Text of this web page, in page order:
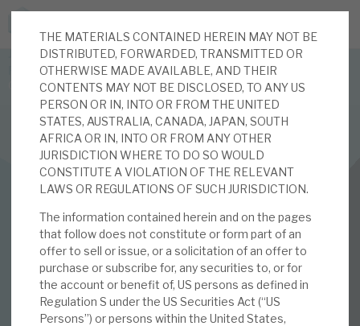
Latest corporate research
Latest tax advantaged reviews
Investment research services
Tax enhanced research services
JOIN US FOR THE SEPTEMBER TAX ADVANTAGED
FORUM -
Online event | Innovation, deep tech and scale-up EIS investing
THE MATERIALS CONTAINED HEREIN MAY NOT BE
DISTRIBUTED, FORWARDED, TRANSMITTED OR
OTHERWISE MADE AVAILABLE, AND THEIR
CONTENTS MAY NOT BE DISCLOSED, TO ANY US
PERSON OR IN, INTO OR FROM THE UNITED
STATES, AUSTRALIA, CANADA, JAPAN, SOUTH
AFRICA OR IN, INTO OR FROM ANY OTHER
JURISDICTION WHERE TO DO SO WOULD
CONSTITUTE A VIOLATION OF THE RELEVANT
LAWS OR REGULATIONS OF SUCH JURISDICTION.
The information contained herein and on the pages
that follow does not constitute or form part of an
offer to sell or issue, or a solicitation of an offer to
purchase or subscribe for, any securities to, or for
the account or benefit of, US persons as defined in
Regulation S under the US Securities Act (“US
Persons”) or persons within the United States,
INVESTMENT COMPANIES
Real Estate Credit Investments (RECI)
August 2021
Monthly